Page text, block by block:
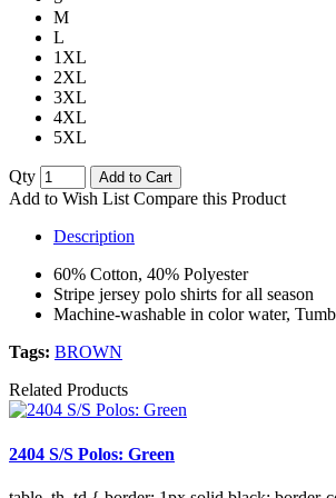
M
L
1XL
2XL
3XL
4XL
5XL
Qty Add to Cart
Add to Wish List Compare this Product
Description
60% Cotton, 40% Polyester
Stripe jersey polo shirts for all season
Machine-washable in color water,
Tags: BROWN
Related Products
2404 S/S Polos: Green